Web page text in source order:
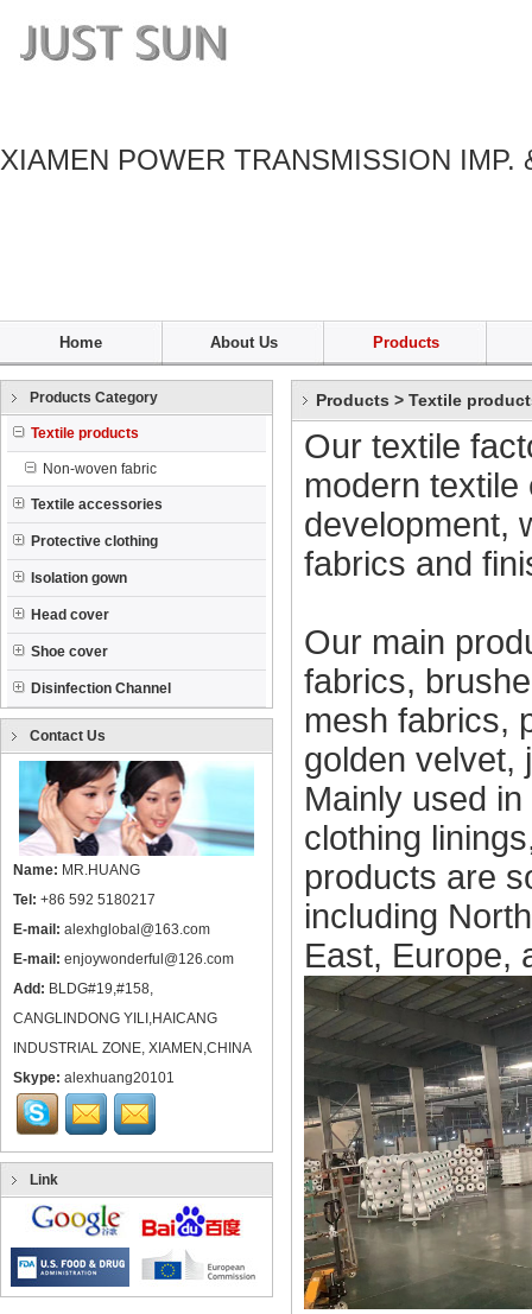
XIAMEN POWER TRANSMISSION
Home About Us Products
Products Category
Textile products
Non-woven fabric
Textile accessories
Protective clothing
Isolation gown
Head cover
Shoe cover
Disinfection Channel
Contact Us
Name: MR.HUANG
Tel: +86 592 5180217
E-mail: alexhglobal@163.com
E-mail: enjoywonderful@126.com
Add: BLDG#19,#158,
CANGLINDONG YILI,HAICANG
INDUSTRIAL ZONE, XIAMEN,CHINA
Skype: alexhuang20101
Link
Products > Textile
Our textile
modern
development,
fabrics and
Our main
fabrics,
mesh fabrics,
golden velvet,
Mainly used
clothing
products are
including
East, Europe,